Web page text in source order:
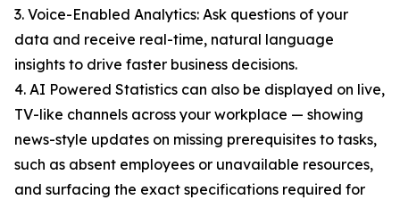
3. Voice-Enabled Analytics: Ask questions of your
data and receive real-time, natural language
insights to drive faster business decisions.
4. AI Powered Statistics can also be displayed on live,
TV-like channels across your workplace — showing
news-style updates on missing prerequisites to tasks,
such as absent employees or unavailable resources,
and surfacing the exact specifications required for